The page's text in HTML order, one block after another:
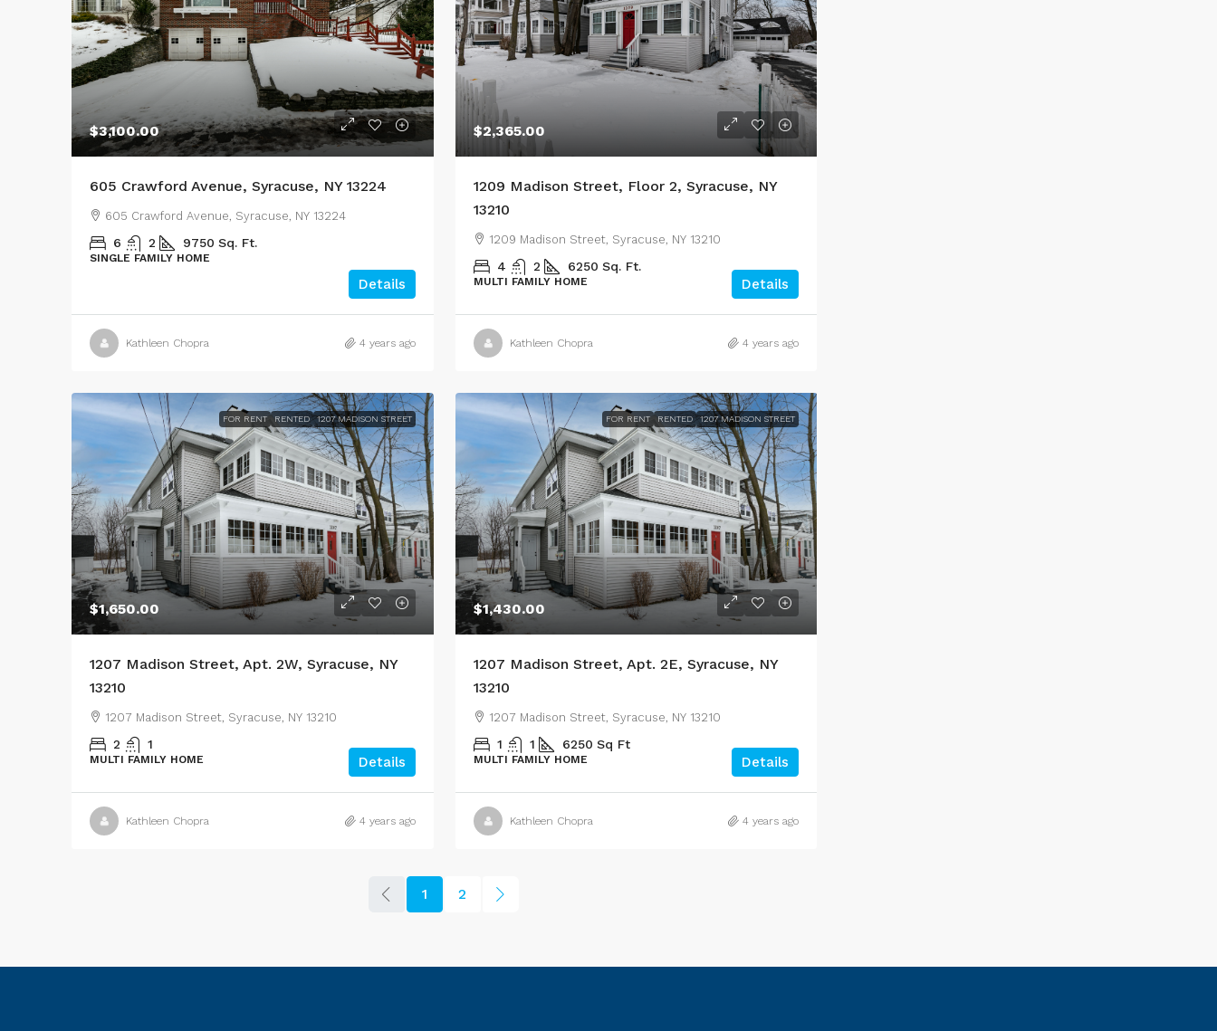
$3,100.00
605 Crawford Avenue, Syracuse, NY 13224
605 Crawford Avenue, Syracuse, NY 13224
6 2 9750 Sq. Ft.
SINGLE FAMILY HOME
Details
Kathleen Chopra 4 years ago
$2,365.00
1209 Madison Street, Floor 2, Syracuse, NY
13210
1209 Madison Street, Syracuse, NY 13210
4 2 6250 Sq. Ft.
MULTI FAMILY HOME Details
Kathleen Chopra 4 years ago
FOR RENT RENTED 1207 MADISON STREET
$1,650.00
1207 Madison Street, Apt. 2W, Syracuse, NY
13210
1207 Madison Street, Syracuse, NY 13210
2 1
MULTI FAMILY HOME Details
Kathleen Chopra 4 years ago
FOR RENT RENTED 1207 MADISON STREET
$1,430.00
1207 Madison Street, Apt. 2E, Syracuse, NY
13210
1207 Madison Street, Syracuse, NY 13210
1 1 6250 Sq Ft
MULTI FAMILY HOME Details
Kathleen Chopra 4 years ago
1 2